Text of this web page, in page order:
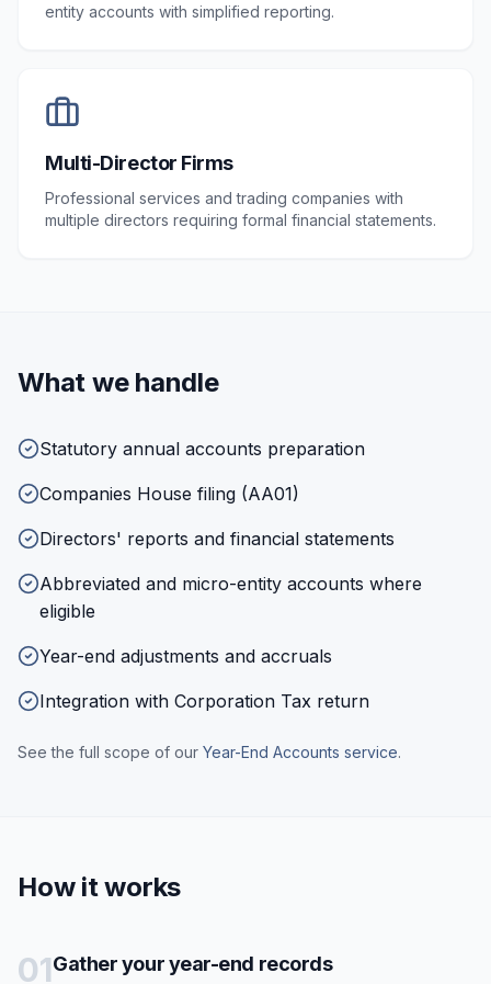
entity accounts with simplified reporting.
Multi-Director Firms
Professional services and trading companies with
multiple directors requiring formal financial statements.
What we handle
Statutory annual accounts preparation
Companies House filing (AA01)
Directors' reports and financial statements
Abbreviated and micro-entity accounts where
eligible
Year-end adjustments and accruals
Integration with Corporation Tax return
See the full scope of our Year-End Accounts service.
How it works
01Gather your year-end records